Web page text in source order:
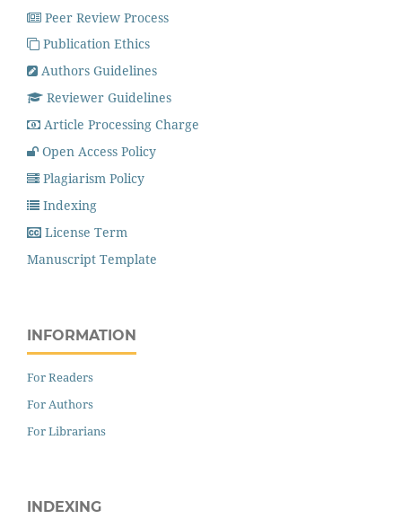
Peer Review Process
Publication Ethics
Authors Guidelines
Reviewer Guidelines
Article Processing Charge
Open Access Policy
Plagiarism Policy
Indexing
License Term
Manuscript Template
INFORMATION
For Readers
For Authors
For Librarians
INDEXING